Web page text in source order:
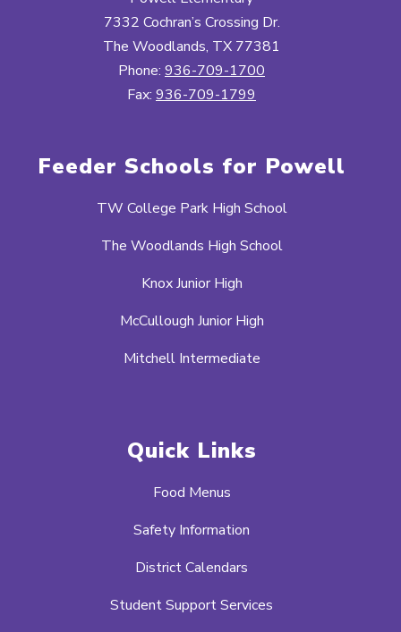
7332 Cochran’s Crossing Dr.
The Woodlands, TX 77381
Phone: 936-709-1700
Fax: 936-709-1799
Feeder Schools for Powell
TW College Park High School
The Woodlands High School
Knox Junior High
McCullough Junior High
Mitchell Intermediate
Quick Links
Food Menus
Safety Information
District Calendars
Student Support Services